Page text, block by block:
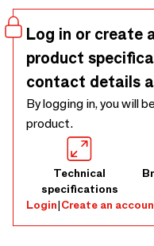
Log in or create
product
contact details
By logging in, you will
product.
Technical
specifications
Login|Create an